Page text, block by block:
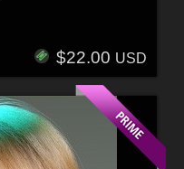
$22.00 USD